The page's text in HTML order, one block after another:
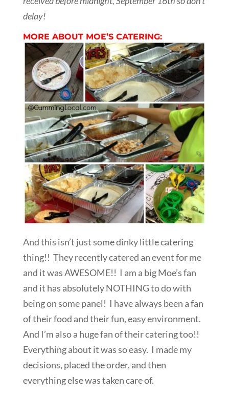
delay!
MORE ABOUT MOE’S CATERING:
And this isn’t just some dinky little catering
thing!! They recently catered an event for me
and it was AWESOME!! I am a big Moe’s fan
and it has absolutely NOTHING to do with
being on some panel! I have always been a fan
of their food and their fun, easy environment.
And I’m also a huge fan of their catering too!!
Everything about it was so easy. I made my
decisions, placed the order, and then
everything else was taken care of.